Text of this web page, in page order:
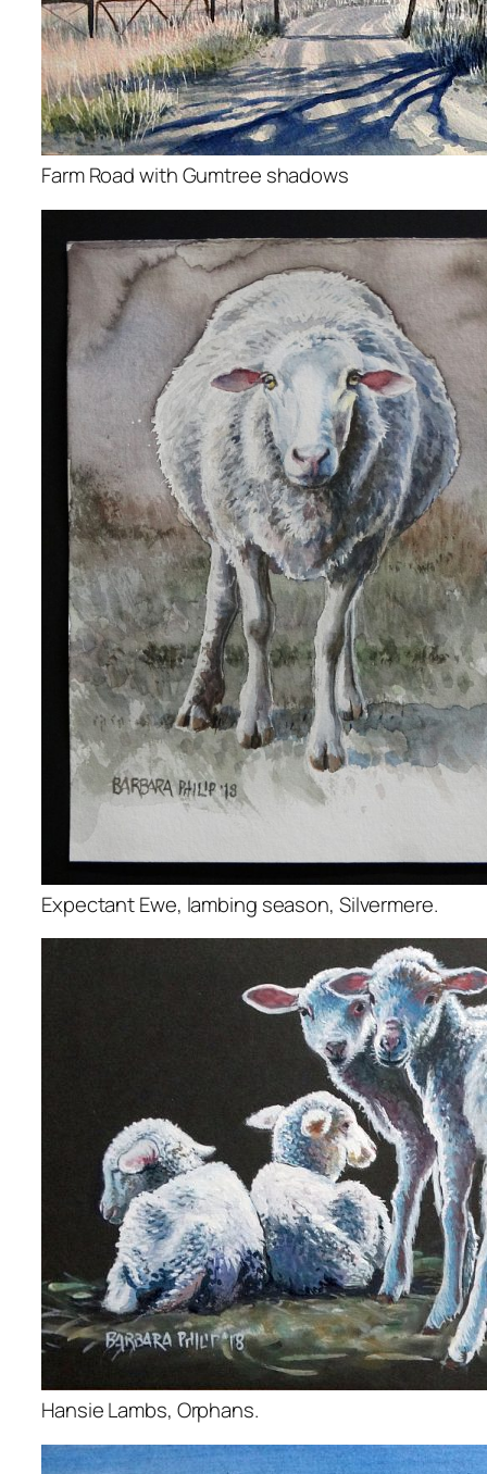
Farm Road with Gumtree shadows
Expectant Ewe, lambing season, Silvermere.
Hansie Lambs, Orphans.